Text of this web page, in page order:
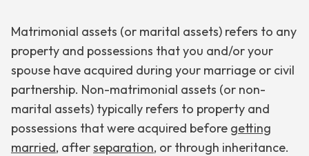
Matrimonial assets (or marital assets) refers to any
property and possessions that you and/or your
spouse have acquired during your marriage or civil
partnership. Non-matrimonial assets (or non-
marital assets) typically refers to property and
possessions that were acquired before getting
married, afterseparation, or through inheritance.